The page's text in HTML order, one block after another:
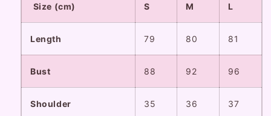
Size (cm) S M L
Length 79 80 81
Bust 88 92 96
Shoulder 35 36 37